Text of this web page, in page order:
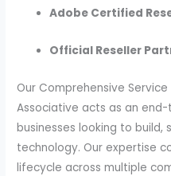
Adobe Certified
Official Reseller
Our Comprehensive
Associative acts as an
businesses looking to build,
technology. Our expertise
lifecycle across multiple